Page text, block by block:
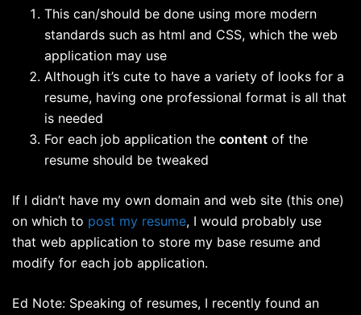
This can/should be done using more modern
standards such as html and CSS, which the web
application may use
Although it’s cute to have a variety of looks for a
resume, having one professional format is all that
is needed
For each job application the content of the
resume should be tweaked
If I didn’t have my own domain and web site (this one)
on which to post my resume, I would probably use
that web application to store my base resume and
modify for each job application.
Ed Note: Speaking of resumes, I recently found an